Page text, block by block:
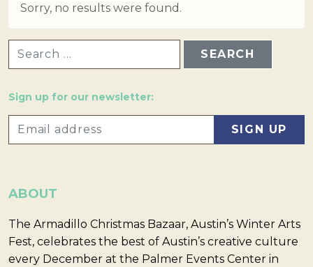
Sorry, no results were found.
Sign up for our newsletter:
ABOUT
The Armadillo Christmas Bazaar, Austin’s Winter Arts
Fest, celebrates the best of Austin’s creative culture
every December at the Palmer Events Center in